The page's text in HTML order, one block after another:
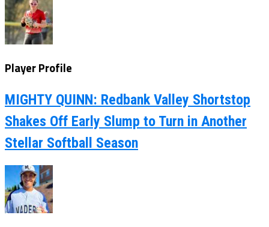
Player Profile
MIGHTY QUINN: Redbank Valley Shortstop
Shakes Off Early Slump to Turn in Another
Stellar Softball Season